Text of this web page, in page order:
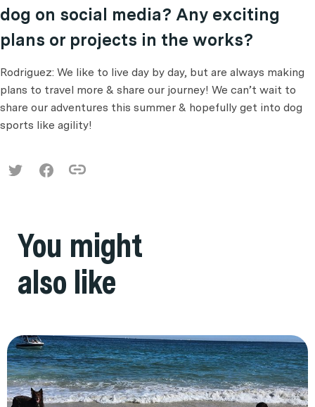
dog on social media? Any exciting
plans or projects in the works?
Rodriguez: We like to live day by day, but are always making
plans to travel more & share our journey! We can’t wait to
share our adventures this summer & hopefully get into dog
sports like agility!
You might
also like